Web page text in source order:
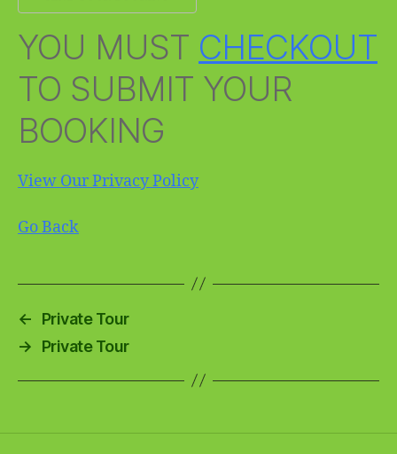
YOU MUST CHECKOUT
TO SUBMIT YOUR
BOOKING
View Our Privacy Policy
Go Back
←
Private Tour
→
Private Tour